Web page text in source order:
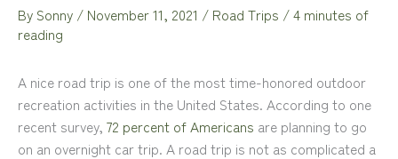
By Sonny / November 11, 2021 / Road Trips /4 minutes of
reading
A nice road trip is one of the most time-honored outdoor
recreation activities in the United States. According to one
recent survey, 72 percent of Americans are planning to go
on an overnight car trip. A road trip is not as complicated a